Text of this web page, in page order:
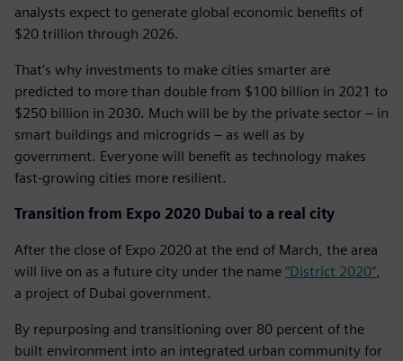
analysts expect to generate global economic benefits of
$20 trillion through 2026.
That’s why investments to make cities smarter are
predicted to more than double from $100 billion in 2021 to
$250 billion in 2030. Much will be by the private sector – in
smart buildings and microgrids – as well as by
government. Everyone will benefit as technology makes
fast-growing cities more resilient.
Transition from Expo 2020 Dubai to a real city
After the close of Expo 2020 at the end of March, the area
will live on as a future city under the name “District 2020”,
a project of Dubai government.
By repurposing and transitioning over 80 percent of the
built environment into an integrated urban community for